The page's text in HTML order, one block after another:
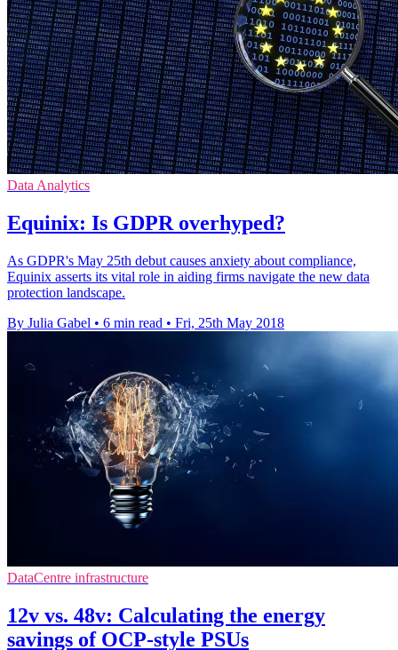
Data Analytics
Equinix: Is GDPR overhyped?
As GDPR's May 25th debut causes anxiety about compliance,
Equinix asserts its vital role in aiding firms navigate the new data
protection landscape.
By Julia Gabel • 6 min read • Fri, 25th May 2018
DataCentre infrastructure
12v vs. 48v: Calculating the energy
savings of OCP-style PSUs